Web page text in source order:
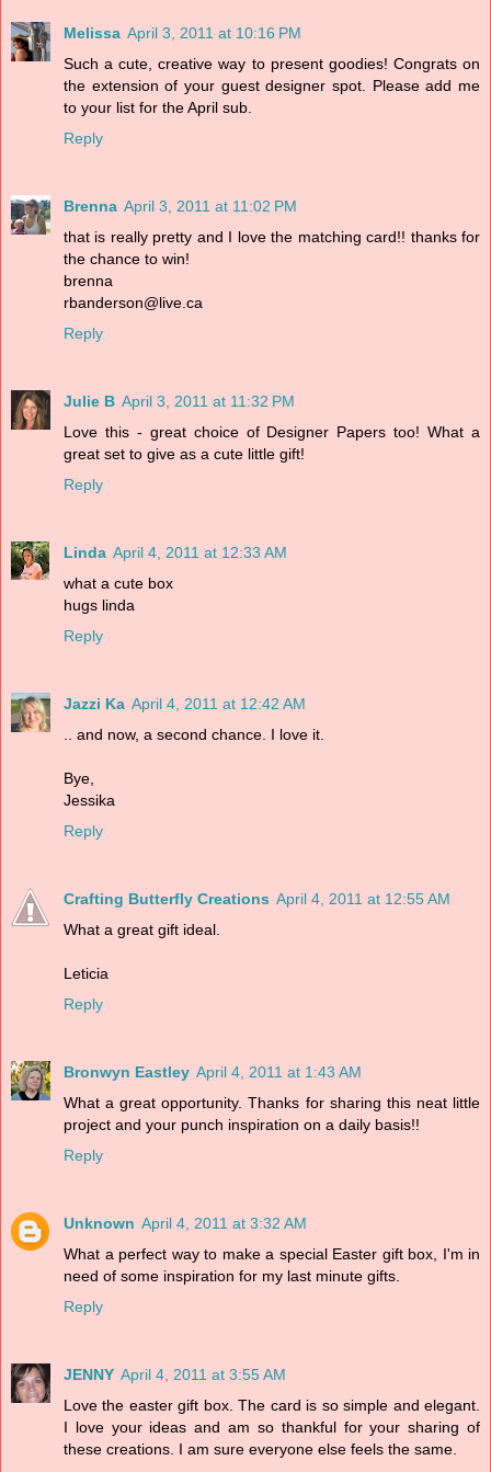
Melissa April 3, 2011 at 10:16 PM
Such a cute, creative way to present goodies! Congrats on
the extension of your guest designer spot. Please add me
to your list for the April sub.
Reply
Brenna April 3, 2011 at 11:02 PM
that is really pretty and I love the matching card!! thanks for
the chance to win!
brenna
rbanderson@live.ca
Reply
Julie B April 3, 2011 at 11:32 PM
Love this - great choice of Designer Papers too! What a
great set to give as a cute little gift!
Reply
Linda April 4, 2011 at 12:33 AM
what a cute box
hugs linda
Reply
Jazzi Ka April 4, 2011 at 12:42 AM
.. and now, a second chance. I love it.
Bye,
Jessika
Reply
Crafting Butterfly Creations April 4, 2011 at 12:55 AM
What a great gift ideal.
Leticia
Reply
Bronwyn Eastley April 4, 2011 at 1:43 AM
What a great opportunity. Thanks for sharing this neat little
project and your punch inspiration on a daily basis!!
Reply
Unknown April 4, 2011 at 3:32 AM
What a perfect way to make a special Easter gift box, I'm in
need of some inspiration for my last minute gifts.
Reply
JENNY April 4, 2011 at 3:55 AM
Love the easter gift box. The card is so simple and elegant.
I love your ideas and am so thankful for your sharing of
these creations. I am sure everyone else feels the same.